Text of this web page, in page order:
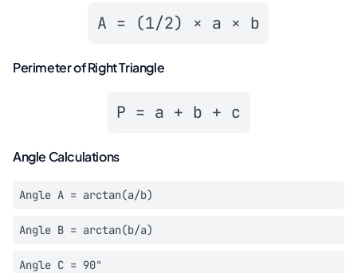
A = (1/2) × a × b
Perimeter of Right Triangle
P = a + b + c
Angle Calculations
Angle A = arctan(a/b)
Angle B = arctan(b/a)
Angle C = 90°